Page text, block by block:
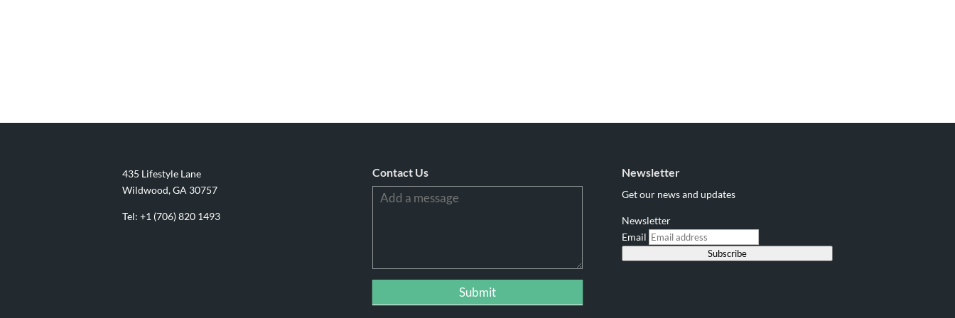
435 Lifestyle Lane
Wildwood, GA 30757
Tel: +1 (706) 820 1493
Contact Us Newsletter
Get our news and updates
Newsletter
Email
Subscribe